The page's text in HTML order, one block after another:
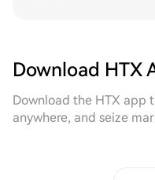
Download HTX
Download the HTX app
anywhere, and seize